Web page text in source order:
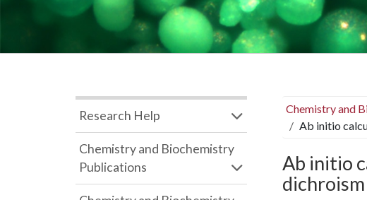
Chemistry and
Ab initio
Ab initio
Research Help
Chemistry and Biochemistry
Publications